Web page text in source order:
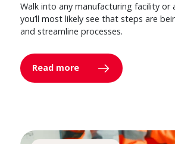
Walk into any manufacturing facility or
you’ll most likely see that steps are
and streamline processes.
Read more